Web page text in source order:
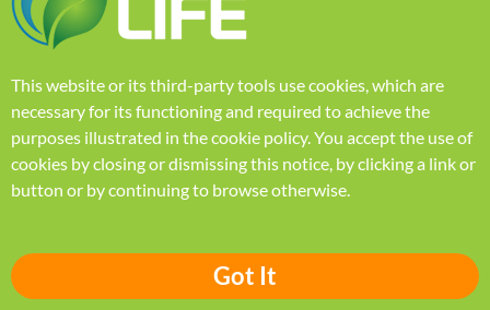
Learn
Home
Our Mission
This website or its third-party tools use cookies, which are
necessary for its functioning and required to achieve the
purposes illustrated in thecookie policy.You accept the use of
cookies by closing or dismissing this notice, by clicking a link or
button or by continuing to browse otherwise.
Got It